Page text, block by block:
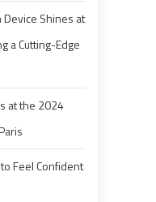
Device Shines at
a Cutting-Edge
at the 2024
Feel Confident